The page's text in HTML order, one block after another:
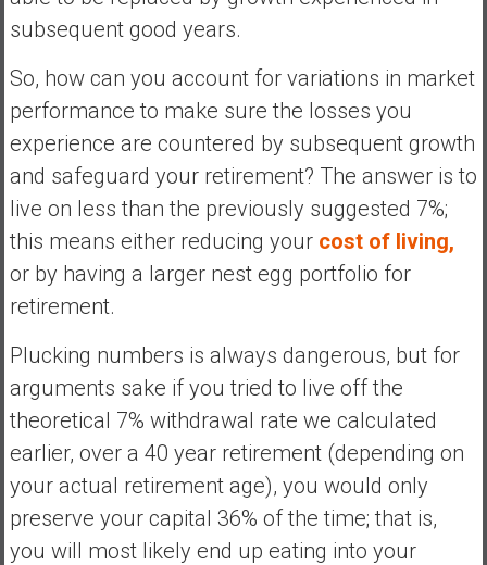
subsequent good years.
So, how can you account for variations in market
performance to make sure the losses you
experience are countered by subsequent growth
and safeguard your retirement? The answer is to
live on less than the previously suggested 7%;
this means either reducing your cost of living,
or by having a larger nest egg portfolio for
retirement.
Plucking numbers is always dangerous, but for
arguments sake if you tried to live off the
theoretical 7% withdrawal rate we calculated
earlier, over a 40 year retirement (depending on
your actual retirement age), you would only
preserve your capital 36% of the time; that is,
you will most likely end up eating into your